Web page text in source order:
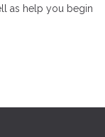
as help you begin